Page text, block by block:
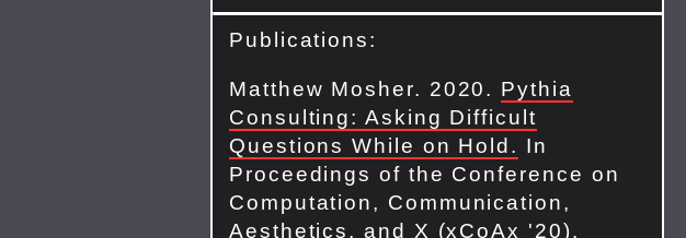
Publications:
Matthew Mosher. 2020. Pythia
Consulting: Asking Difficult
Questions While on Hold. In
Proceedings of the Conference on
Computation, Communication,
Aesthetics, and X (xCoAx '20).